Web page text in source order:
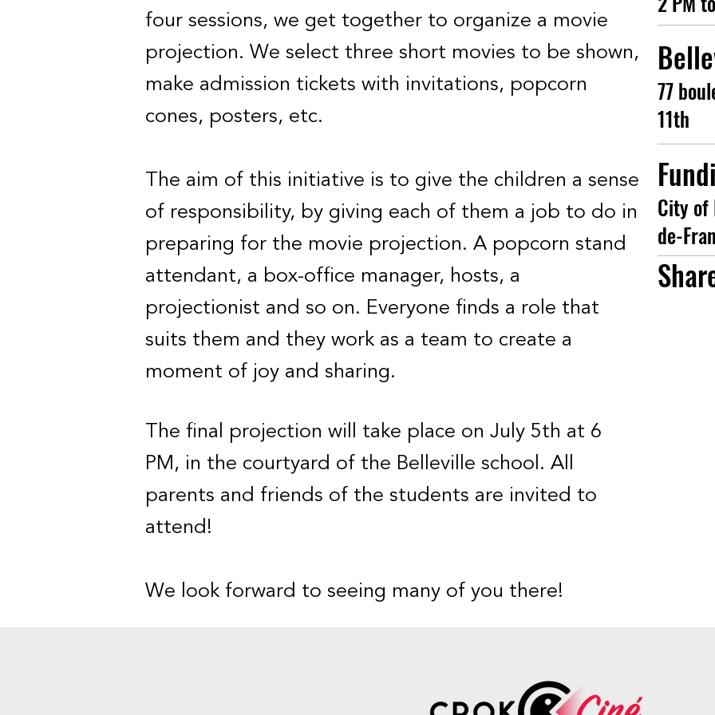
four sessions, we get together to organize a movie
projection. We select three short movies to be shown,
make admission tickets with invitations, popcorn
cones, posters, etc.
The aim of this initiative is to give the children a sense
of responsibility, by giving each of them a job to do in
preparing for the movie projection. A popcorn stand
attendant, a box-office manager, hosts, a
projectionist and so on. Everyone finds a role that
suits them and they work as a team to create a
moment of joy and sharing.
The final projection will take place on July 5th at 6
PM, in the courtyard of the Belleville school. All
parents and friends of the students are invited to
attend!
We look forward to seeing many of you there!
77
11th
City of
de-